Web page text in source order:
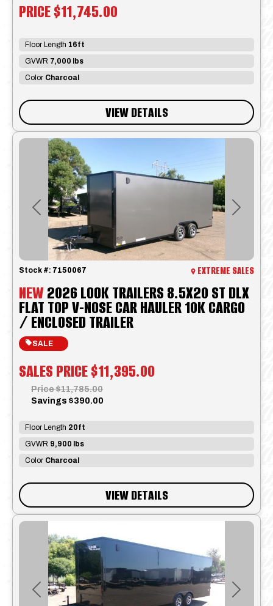
PRICE$11,745.00
Floor Length 16ft
GVWR 7,000 lbs
Color Charcoal
VIEW DETAILS
Previous Next
NEW2026 LOOK TRAILERS 8.5X20 ST DLX
FLAT TOP V-NOSE CAR HAULER 10K CARGO
/ ENCLOSED TRAILER
SALES PRICE$11,395.00
SALE
Stock #: 7150067 EXTREME SALES
Price $11,785.00
Savings $390.00
Floor Length 20ft
GVWR 9,900 lbs
Color Charcoal
VIEW DETAILS
Previous Next